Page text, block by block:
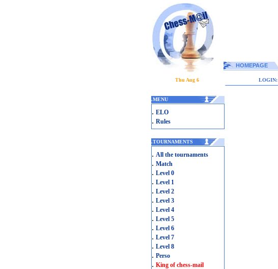
HOMEPAGE
Thu Aug 6 LOGIN:
.MENU
. ELO
. Rules
.TOURNAMENTS
. All the tournaments
. Match
. Level 0
. Level 1
. Level 2
. Level 3
. Level 4
. Level 5
. Level 6
. Level 7
. Level 8
. Perso
. King of chess-mail